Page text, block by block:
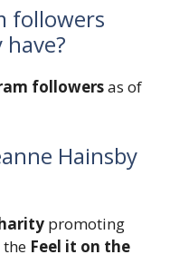
followers
have?
followersas of
Hainsby
promoting
the Feel it on the